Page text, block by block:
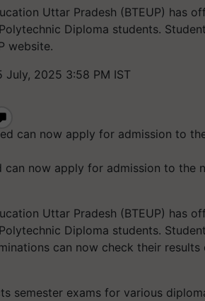
Uttar Pradesh (BTEUP) has
Diploma students.
website.
July, 2025 3:58 PM IST
can now apply for admission to the
Uttar Pradesh (BTEUP) has
Diploma students.
can now check their
semester exams for various